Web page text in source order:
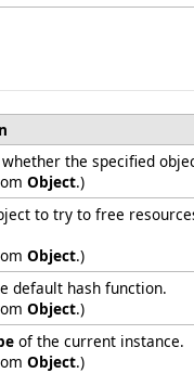
the specified
Object.)
to try to free
Object.)
default hash function.
Object.)
of the current instance.
Object.)